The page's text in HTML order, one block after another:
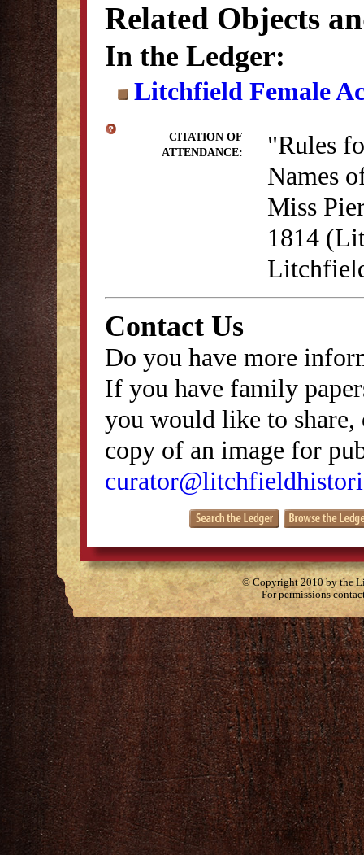
Related Objects
In the Ledger:
Litchfield Female
CITATION OF
ATTENDANCE:
"Rules
Names
Miss
1814
Contact Us
Do you have more
If you have family
you would like to
copy of an image for
© Copyright 2010 by the
For permissions